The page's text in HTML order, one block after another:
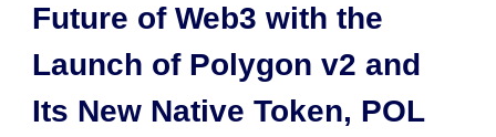
Future of Web3 with the
Launch of Polygon v2 and
Its New Native Token, POL